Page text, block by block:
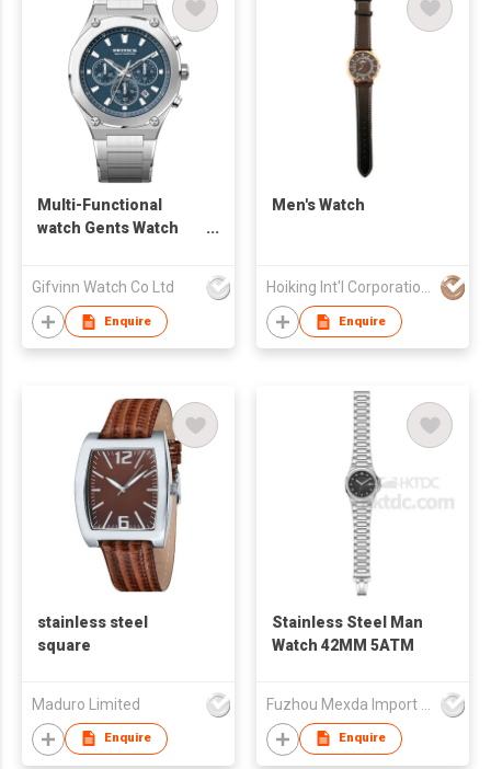
Multi-Functional
watch Gents Watch
Gifvinn Watch Co Ltd
Enquire
Men's Watch
Hoiking Int'l Corporation Ltd
Enquire
stainless steel
square
Maduro Limited
Enquire
Stainless Steel Man
Watch 42MM 5ATM
Enquire